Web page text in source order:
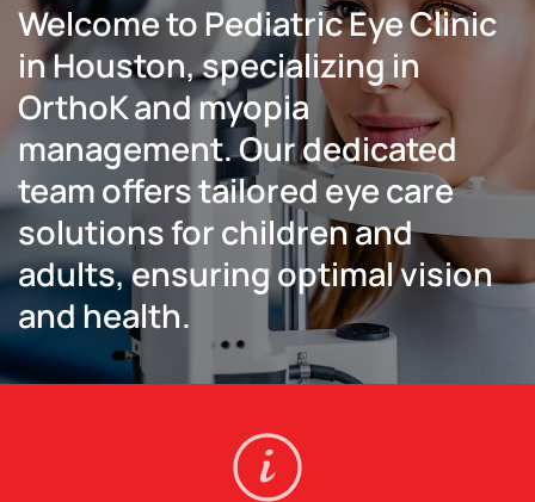
Welcome to Pediatric Eye Clinic
in Houston, specializing in
OrthoK and myopia
management. Our dedicated
team offers tailored eye care
solutions for children and
adults, ensuring optimal vision
and health.